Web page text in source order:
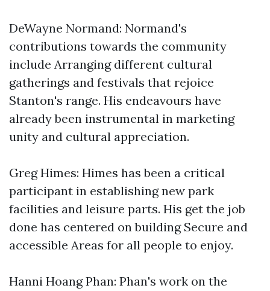
DeWayne Normand: Normand's
contributions towards the community
include Arranging different cultural
gatherings and festivals that rejoice
Stanton's range. His endeavours have
already been instrumental in marketing
unity and cultural appreciation.
Greg Himes: Himes has been a critical
participant in establishing new park
facilities and leisure parts. His get the job
done has centered on building Secure and
accessible Areas for all people to enjoy.
Hanni Hoang Phan: Phan's work on the